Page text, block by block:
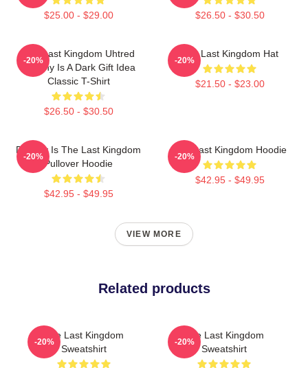
$25.00 - $29.00 $26.50 - $30.50
The Last Kingdom Uhtred
Destiny Is A Dark Gift Idea
Classic T-Shirt
$26.50 - $30.50
-20%
The Last Kingdom Hat
$21.50 - $23.00
-20%
Destiny Is The Last Kingdom
Pullover Hoodie
$42.95 - $49.95
-20%
The Last Kingdom Hoodie
$42.95 - $49.95
-20%
VIEW MORE
Related products
The Last Kingdom
Sweatshirt
-20%
The Last Kingdom
Sweatshirt
-20%